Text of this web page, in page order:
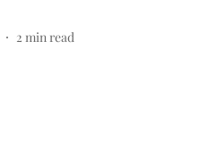
2 min read